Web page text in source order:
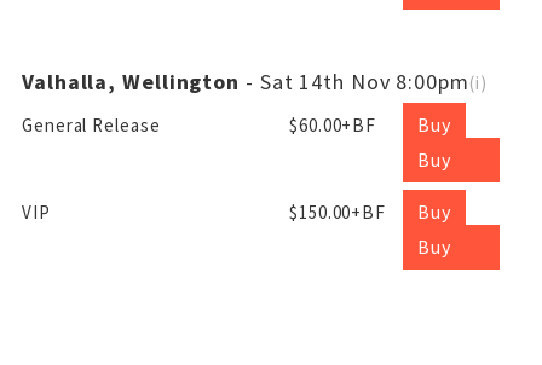
Valhalla, Wellington - Sat 14th Nov 8:00pm(i)
General Release
$60.00+BF
Buy
Buy
VIP $150.00+BF
Buy
Buy